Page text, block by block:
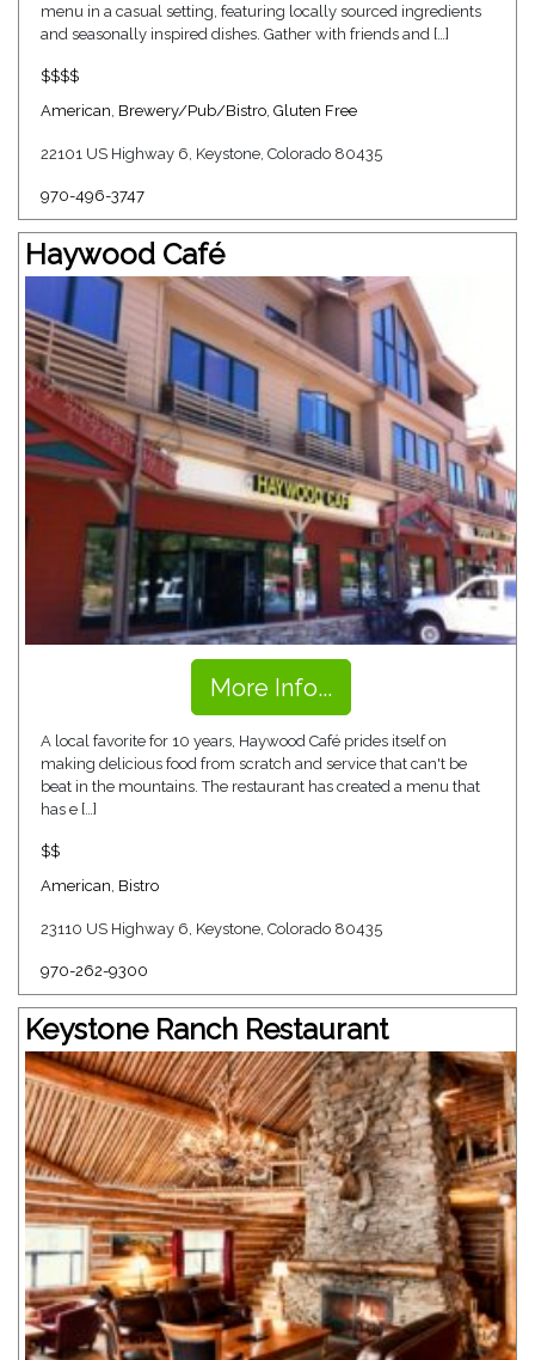
menu in a casual setting, featuring locally sourced ingredients
and seasonally inspired dishes. Gather with friends and […]
$$$$
American, Brewery/Pub/Bistro, Gluten Free
22101 US Highway 6, Keystone, Colorado 80435
970-496-3747
Haywood Café
More Info...
A local favorite for 10 years, Haywood Café prides itself on
making delicious food from scratch and service that can't be
beat in the mountains. The restaurant has created a menu that
has e […]
$$
American, Bistro
23110 US Highway 6, Keystone, Colorado 80435
970-262-9300
Keystone Ranch Restaurant